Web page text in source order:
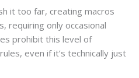
it too far, creating macros
requiring only occasional
prohibit this level of
even if it’s technically just